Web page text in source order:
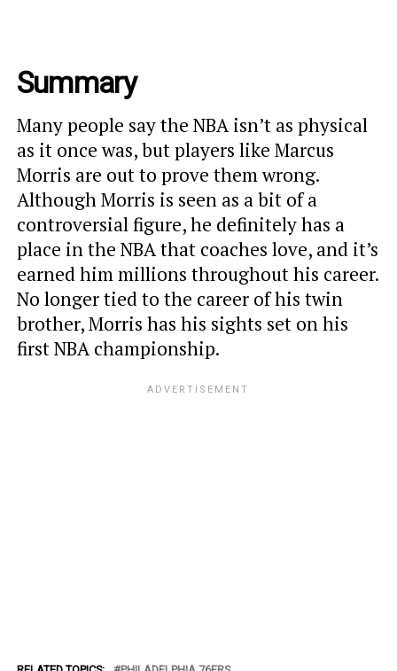
Summary
Many people say the NBA isn’t as physical
as it once was, but players like Marcus
Morris are out to prove them wrong.
Although Morris is seen as a bit of a
controversial figure, he definitely has a
place in the NBA that coaches love, and it’s
earned him millions throughout his career.
No longer tied to the career of his twin
brother, Morris has his sights set on his
first NBA championship.